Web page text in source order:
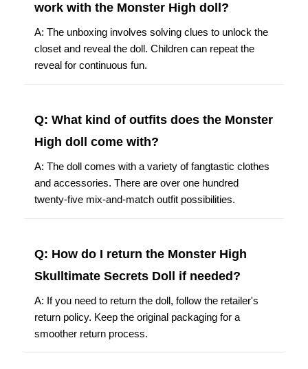
work with the Monster High doll?
A: The unboxing involves solving clues to unlock the
closet and reveal the doll. Children can repeat the
reveal for continuous fun.
Q: What kind of outfits does the Monster
High doll come with?
A: The doll comes with a variety of fangtastic clothes
and accessories. There are over one hundred
twenty-five mix-and-match outfit possibilities.
Q: How do I return the Monster High
Skulltimate Secrets Doll if needed?
A: If you need to return the doll, follow the retailer's
return policy. Keep the original packaging for a
smoother return process.